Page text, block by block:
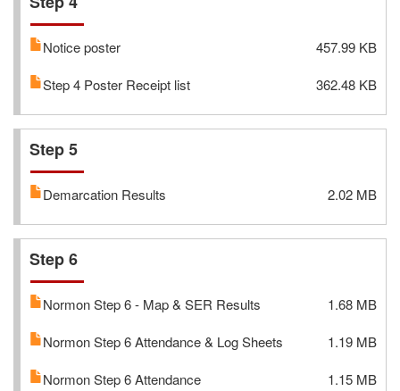
Notice poster
457.99 KB
Step 4 Poster Receipt list
362.48 KB
Step 5
Demarcation Results 2.02 MB
Step 6
Normon Step 6 - Map & SER Results
1.68 MB
Normon Step 6 Attendance & Log Sheets
1.19 MB
Normon Step 6 Attendance
1.15 MB